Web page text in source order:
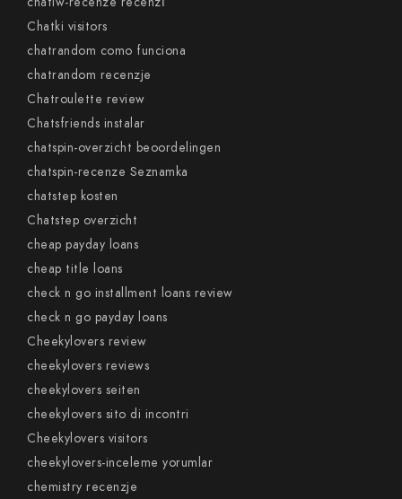
Chatki visitors
chatrandom como funciona
chatrandom recenzje
Chatroulette review
Chatsfriends instalar
chatspin-overzicht beoordelingen
chatspin-recenze Seznamka
chatstep kosten
Chatstep overzicht
cheap payday loans
cheap title loans
check n go installment loans review
check n go payday loans
Cheekylovers review
cheekylovers reviews
cheekylovers seiten
cheekylovers sito di incontri
Cheekylovers visitors
cheekylovers-inceleme yorumlar
chemistry recenzje